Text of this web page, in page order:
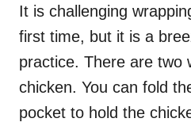
It is challenging
first time, but it is a
practice. There are two
chicken. You can fold
pocket to hold the